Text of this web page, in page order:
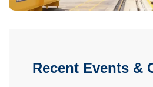
Recent Events &